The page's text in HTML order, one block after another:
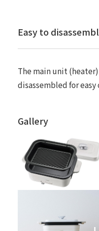
Easy to
The main unit
disassembled for easy
Gallery